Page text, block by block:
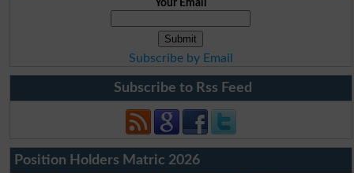
Your Email
Subscribe by Email
Subscribe to Rss Feed
Position Holders Matric 2026